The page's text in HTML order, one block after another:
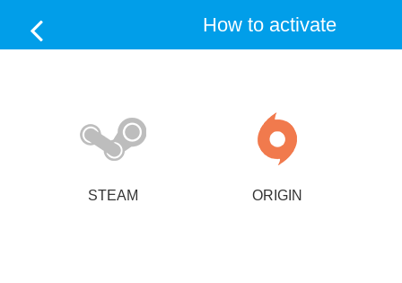
How to activate
STEAM ORIGIN